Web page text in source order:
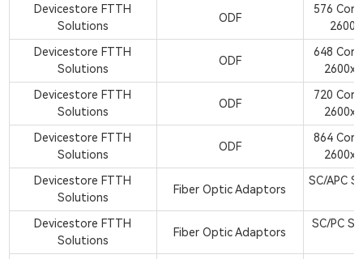
Devicestore FTTH
Solutions
ODF
576
Devicestore FTTH
Solutions
ODF
648
Devicestore FTTH
Solutions
ODF
720
Devicestore FTTH
Solutions
ODF
864
Devicestore FTTH
Solutions
Fiber Optic Adaptors
SC/APC
Devicestore FTTH
Solutions
Fiber Optic Adaptors
SC/PC